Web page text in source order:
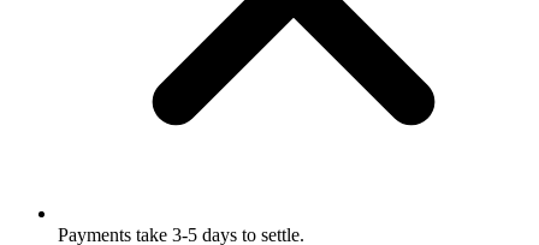
Payments take 3-5 days to settle.